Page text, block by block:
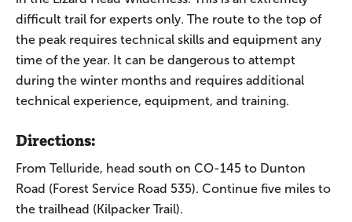
difficult trail for experts only. The route to the top of
the peak requires technical skills and equipment any
time of the year. It can be dangerous to attempt
during the winter months and requires additional
technical experience, equipment, and training.
Directions:
From Telluride, head south on CO-145 to Dunton
Road (Forest Service Road 535). Continue five miles to
the trailhead (Kilpacker Trail).